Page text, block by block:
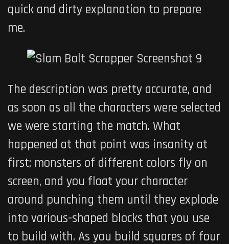
quick and dirty explanation to prepare
me.
The description was pretty accurate, and
as soon as all the characters were selected
we were starting the match. What
happened at that point was insanity at
first; monsters of different colors fly on
screen, and you float your character
around punching them until they explode
into various-shaped blocks that you use
to build with. As you build squares of four